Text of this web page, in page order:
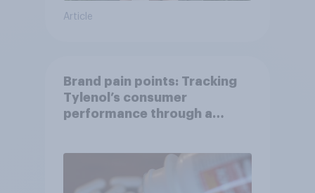
Article
Brand pain points: Tracking
Tylenol’s consumer
performance through a